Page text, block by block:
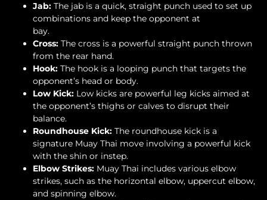
Jab: The jab is a quick, straight punch used to set up
combinations and keep the opponent at
bay.
Cross: The cross is a powerful straight punch thrown
from the rear hand.
Hook: The hook is a looping punch that targets the
opponent’s head or body.
Low Kick: Low kicks are powerful leg kicks aimed at
the opponent’s thighs or calves to disrupt their
balance.
Roundhouse Kick: The roundhouse kick is a
signature Muay Thai move involving a powerful kick
with the shin or instep.
Elbow Strikes: Muay Thai includes various elbow
strikes, such as the horizontal elbow, uppercut elbow,
and spinning elbow.